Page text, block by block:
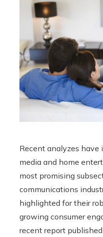
Recent analyzes
media and home
most promising
communications
highlighted for their
growing consumer
recent report